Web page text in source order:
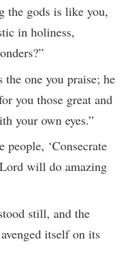
the gods is like you,
in holiness,
the one you praise; he
you those great and
your own eyes.”
people, ‘Consecrate
will do amazing
still, and the
itself on its